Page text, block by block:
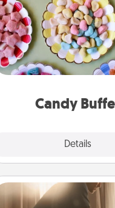
Candy
Details
Set up a small candy
kids, spouse, or friends
you host a get-together.
a classy server (white
during
Workout